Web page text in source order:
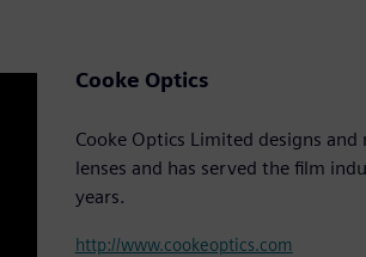
Cooke Optics
Cooke Optics Limited designs and
lenses and has served the film
years.
http://www.cookeoptics.com